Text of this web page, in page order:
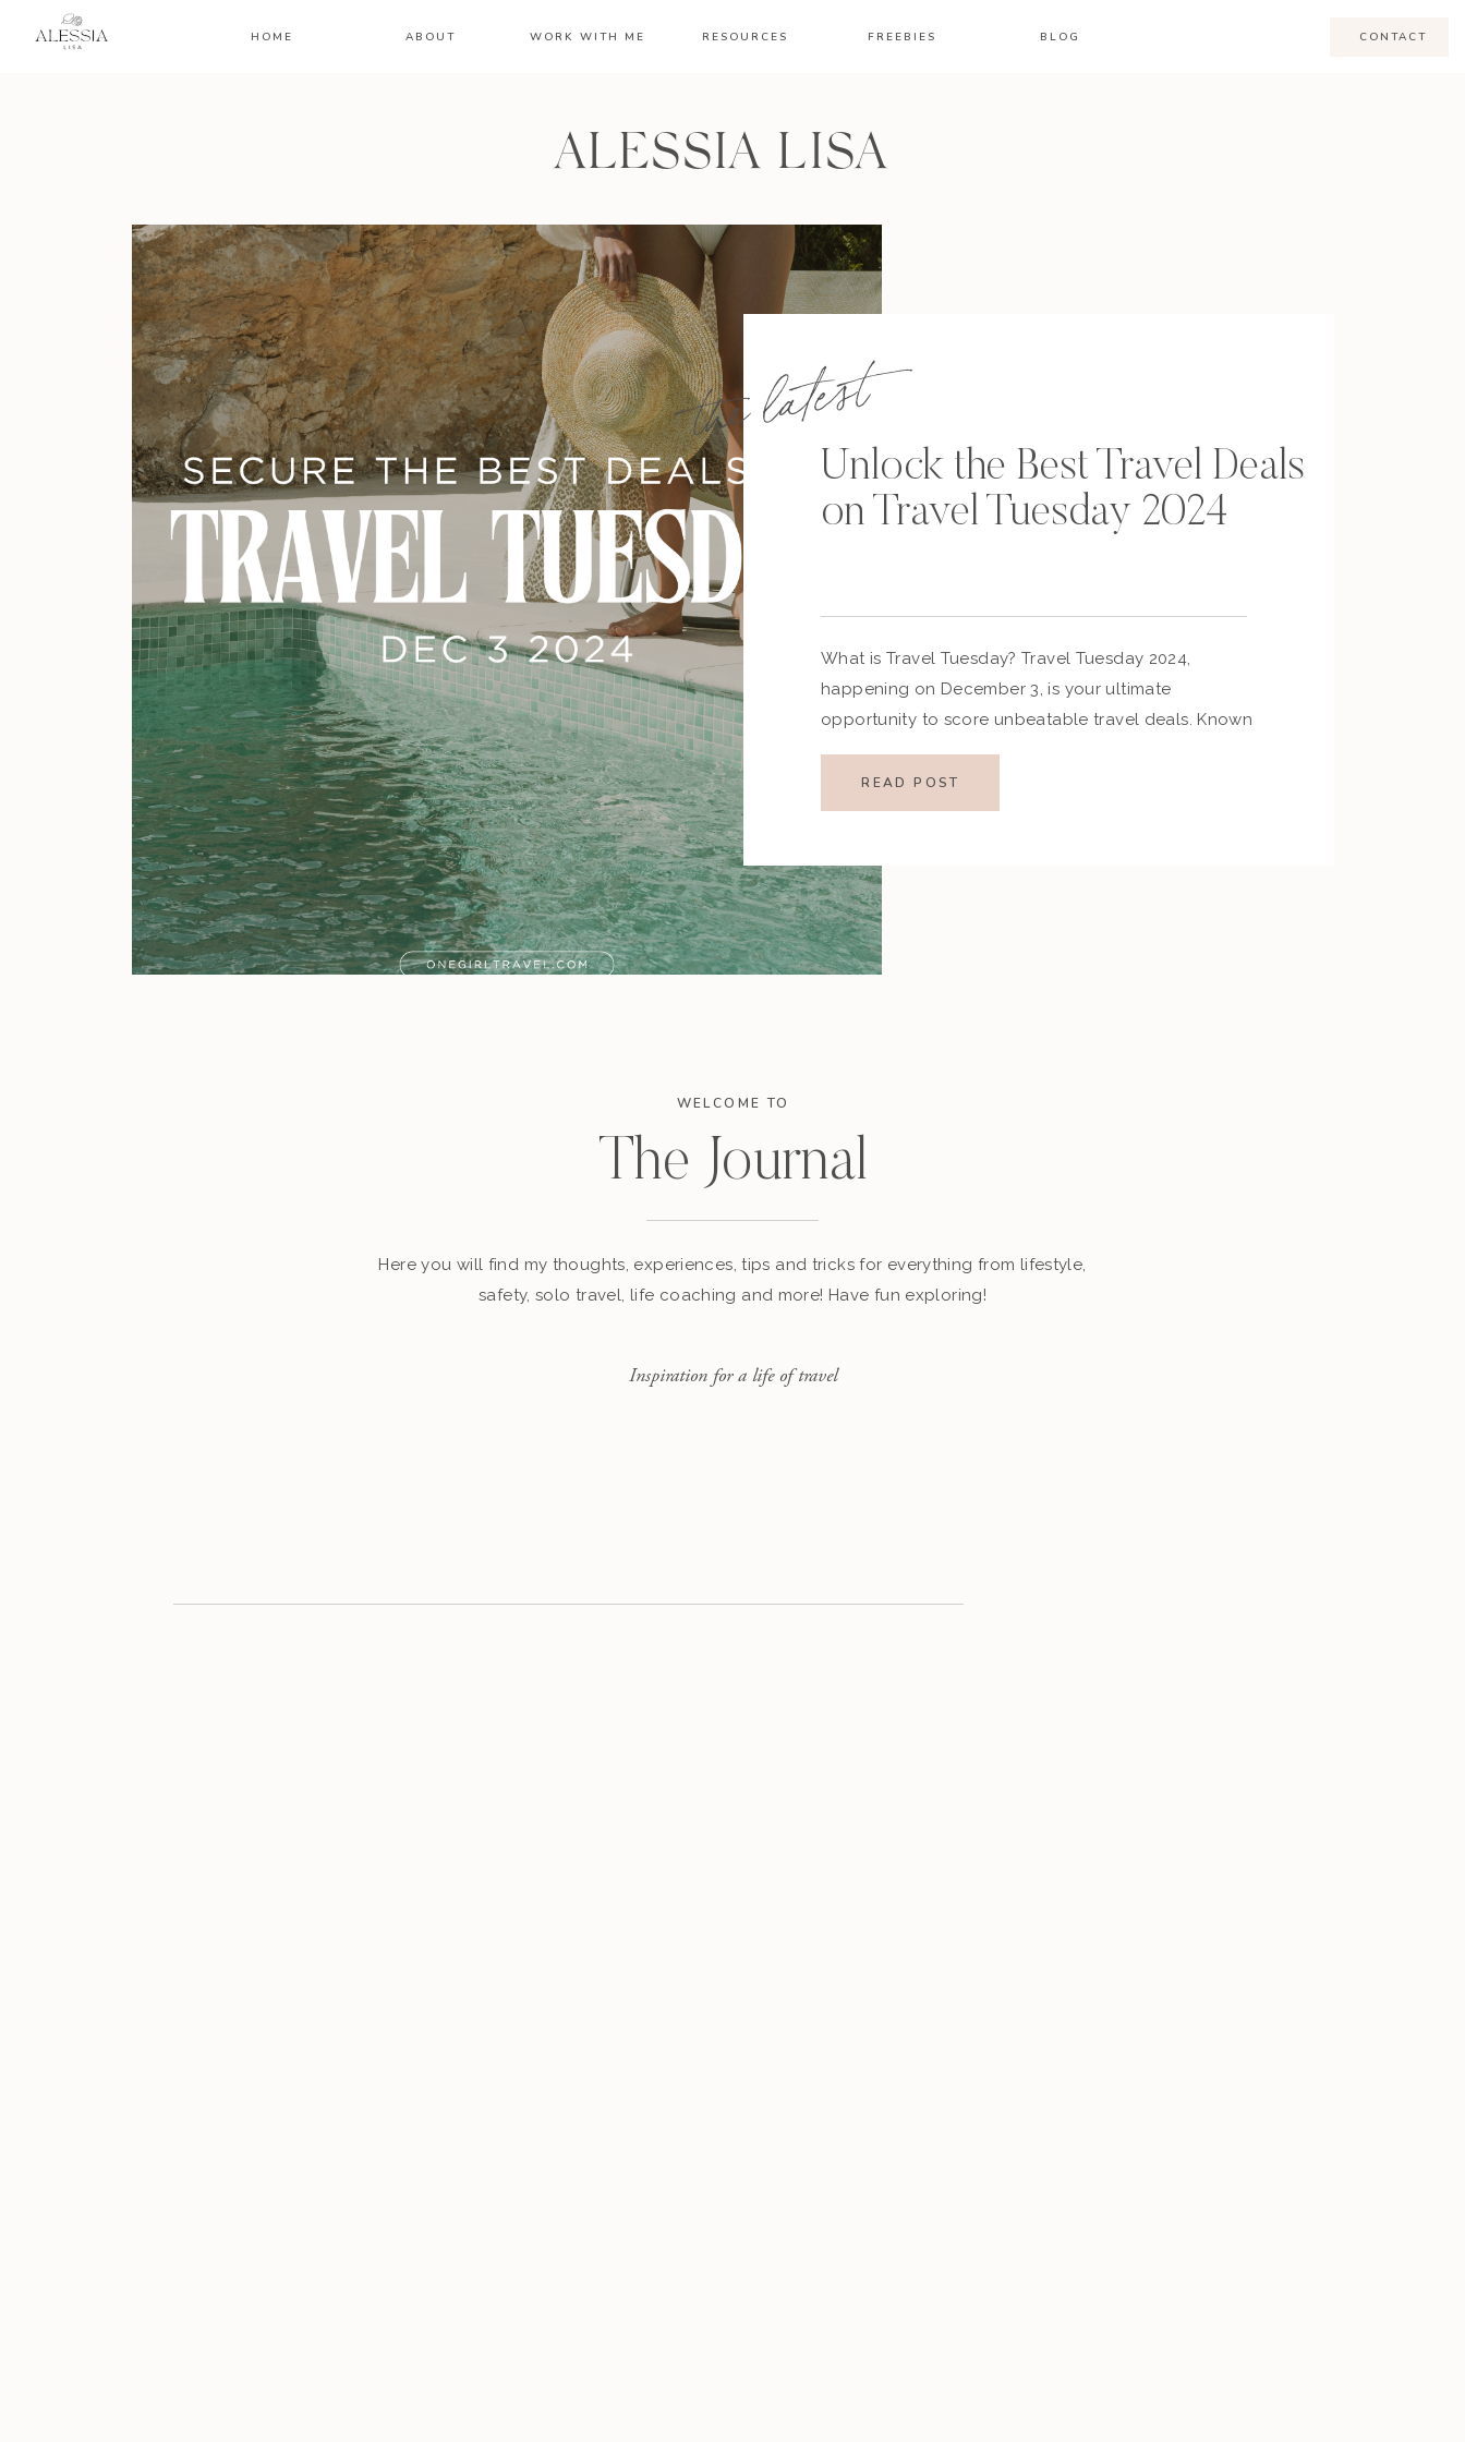
HOME ABOUT RESOURCES
WORK WITH ME CONTACT
BLOG
FREEBIES
WELCOME TO
The Journal
Here you will find my thoughts, experiences, tips and tricks for everything from lifestyle,
safety, solo travel, life coaching and more! Have fun exploring!
Inspiration for a life of travel
ALESSIA LISA
the latest
Unlock the Best Travel Deals
on Travel Tuesday 2024
What is Travel Tuesday? Travel Tuesday 2024,
happening on December 3, is your ultimate
opportunity to score unbeatable travel deals. Known
as the travel industry’s answer to Black Friday, this
event features discounts on flights, hotels, cruises,
and vacation packages. Whether you’re planning a
Tuesday 2024 is the […]
READ POST